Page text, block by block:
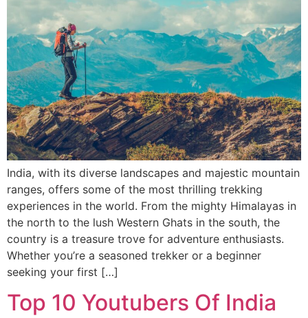
India, with its diverse landscapes and majestic mountain
ranges, offers some of the most thrilling trekking
experiences in the world. From the mighty Himalayas in
the north to the lush Western Ghats in the south, the
country is a treasure trove for adventure enthusiasts.
Whether you’re a seasoned trekker or a beginner
seeking your first […]
Top 10 Youtubers Of India